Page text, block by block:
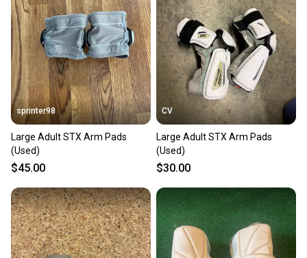
Our community is built on trust.
Sellers receive feedback on every transaction, so
you can feel confident before you purchase. Easily
message the seller with questions about your item
at any time.
sprinter98
Large Adult STX Arm Pads
(Used)
$45.00
CV
Large Adult STX Arm Pads
(Used)
$30.00